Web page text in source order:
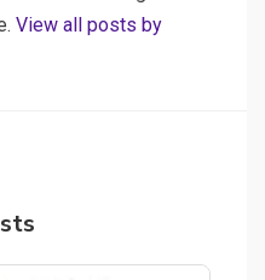
View all posts by